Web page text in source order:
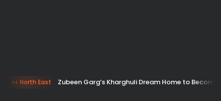
North East Zubeen Garg’s Kharghuli Dream Home to